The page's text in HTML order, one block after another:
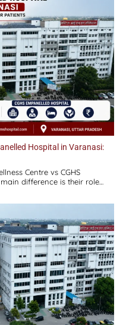
Hospital in Varanasi:
Centre vs CGHS
difference is their role…